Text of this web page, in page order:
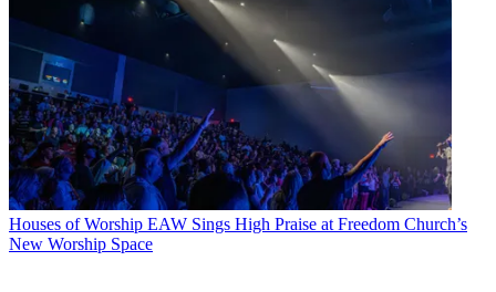
Houses of Worship EAW Sings High Praise at Freedom Church’s
New Worship Space